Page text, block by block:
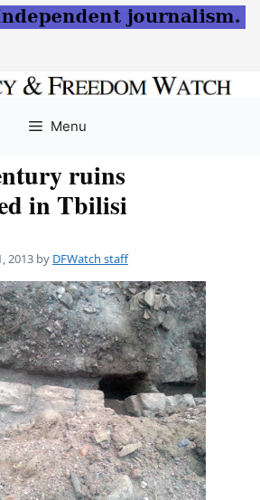
Menu
ruins
in Tbilisi
2013 by DFWatch staff